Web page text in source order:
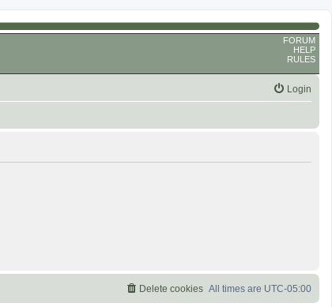
FORUM
HELP
RULES
Login
All times are UTC-05:00
Delete cookies